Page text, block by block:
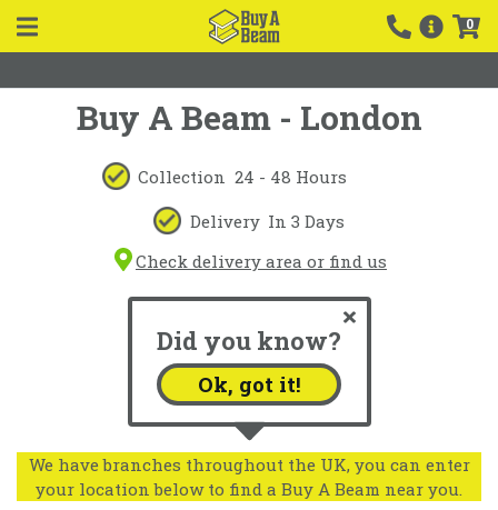
0
Buy A Beam - London
Collection 24 - 48 Hours
Delivery In 3 Days
Check delivery area or find us
Did you know?
Ok, got it!
We have branches throughout the UK, you can enter
your location below to find a Buy A Beam near you.